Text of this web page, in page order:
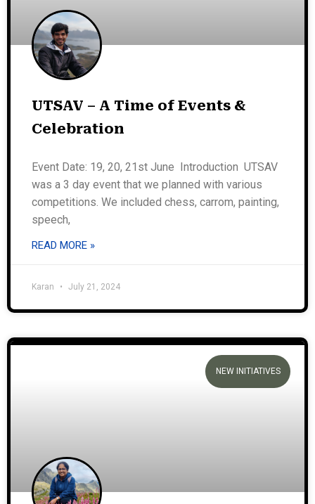
UTSAV – A Time of Events &
Celebration
Event Date: 19, 20, 21st June Introduction UTSAV
was a 3 day event that we planned with various
competitions. We included chess, carrom, painting,
speech,
READ MORE »
Karan July 21, 2024
NEW INITIATIVES